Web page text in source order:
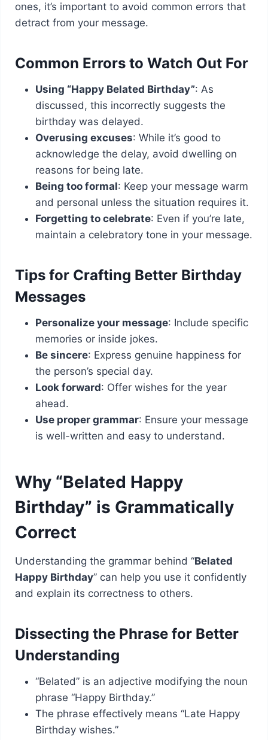
ones, it’s important to avoid common errors that
detract from your message.
Common Errors to Watch Out For
Using “Happy Belated Birthday”: As
discussed, this incorrectly suggests the
birthday was delayed.
Overusing excuses: While it’s good to
acknowledge the delay, avoid dwelling on
reasons for being late.
Being too formal: Keep your message warm
and personal unless the situation requires it.
Forgetting to celebrate: Even if you’re late,
maintain a celebratory tone in your message.
Tips for Crafting Better Birthday
Messages
Personalize your message: Include specific
memories or inside jokes.
Be sincere: Express genuine happiness for
the person’s special day.
Look forward: Offer wishes for the year
ahead.
Use proper grammar: Ensure your message
is well-written and easy to understand.
Why “Belated Happy
Birthday” is Grammatically
Correct
Understanding the grammar behind “Belated
Happy Birthday” can help you use it confidently
and explain its correctness to others.
Dissecting the Phrase for Better
Understanding
“Belated” is an adjective modifying the noun
phrase “Happy Birthday.”
The phrase effectively means “Late Happy
Birthday wishes.”